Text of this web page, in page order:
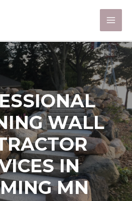
WALL
IN
MN